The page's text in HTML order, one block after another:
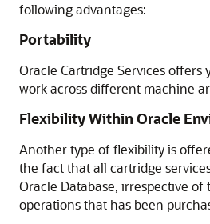
following advantages:
Portability
Oracle Cartridge Services offers
work across different machine
Flexibility Within Oracle
Another type of flexibility is
the fact that all cartridge
Oracle Database, irrespective
operations that has been